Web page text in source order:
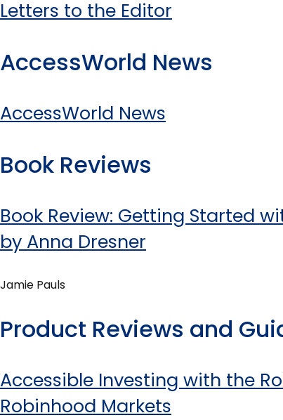
Letters to the Editor
AccessWorld News
AccessWorld News
Book Reviews
Book Review: Getting Started
by Anna Dresner
Jamie Pauls
Product Reviews and
Accessible Investing with the
Robinhood Markets